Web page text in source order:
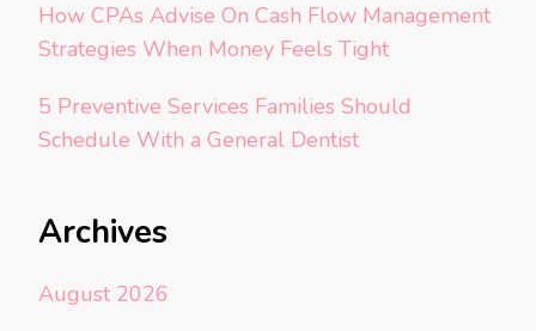
How CPAs Advise On Cash Flow Management
Strategies When Money Feels Tight
5 Preventive Services Families Should
Schedule With a General Dentist
Archives
August 2026